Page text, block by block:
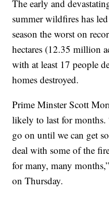
The early and
summer wildfires has
season the worst on
hectares (12.35 million
with at least 17 people
homes destroyed.
Prime Minster Scott
likely to last for
go on until we can get
deal with some of the
for many, many
on Thursday.